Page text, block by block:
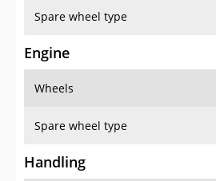
Spare wheel type
Engine
Wheels
Spare wheel type
Handling